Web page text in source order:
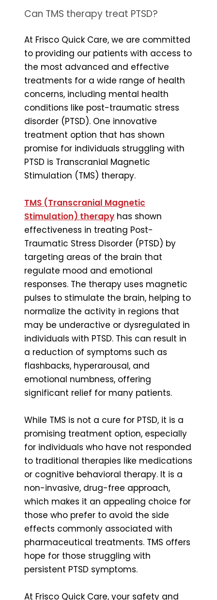
Can TMS therapy treat PTSD?
At Frisco Quick Care, we are committed
to providing our patients with access to
the most advanced and effective
treatments for a wide range of health
concerns, including mental health
conditions like post-traumatic stress
disorder (PTSD). One innovative
treatment option that has shown
promise for individuals struggling with
PTSD is Transcranial Magnetic
Stimulation (TMS) therapy.
TMS (Transcranial Magnetic
Stimulation) therapy has shown
effectiveness in treating Post-
Traumatic Stress Disorder (PTSD) by
targeting areas of the brain that
regulate mood and emotional
responses. The therapy uses magnetic
pulses to stimulate the brain, helping to
normalize the activity in regions that
may be underactive or dysregulated in
individuals with PTSD. This can result in
a reduction of symptoms such as
flashbacks, hyperarousal, and
emotional numbness, offering
significant relief for many patients.
While TMS is not a cure for PTSD, it is a
promising treatment option, especially
for individuals who have not responded
to traditional therapies like medications
or cognitive behavioral therapy. It is a
non-invasive, drug-free approach,
which makes it an appealing choice for
those who prefer to avoid the side
effects commonly associated with
pharmaceutical treatments. TMS offers
hope for those struggling with
persistent PTSD symptoms.
At Frisco Quick Care, your safety and